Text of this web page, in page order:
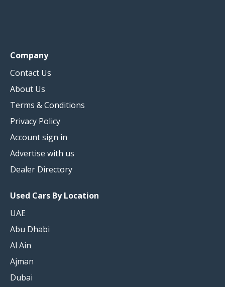
Company
Contact Us
About Us
Terms & Conditions
Privacy Policy
Account sign in
Advertise with us
Dealer Directory
Used Cars By Location
UAE
Abu Dhabi
Al Ain
Ajman
Dubai